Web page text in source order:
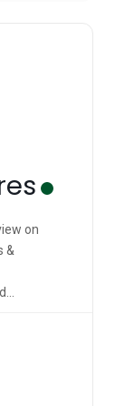
on
&
will be